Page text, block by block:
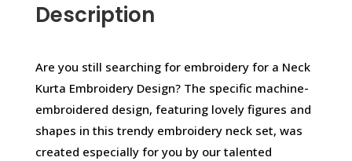
Description
Are you still searching for embroidery for a Neck
Kurta Embroidery Design? The specific machine-
embroidered design, featuring lovely figures and
shapes in this trendy embroidery neck set, was
created especially for you by our talented